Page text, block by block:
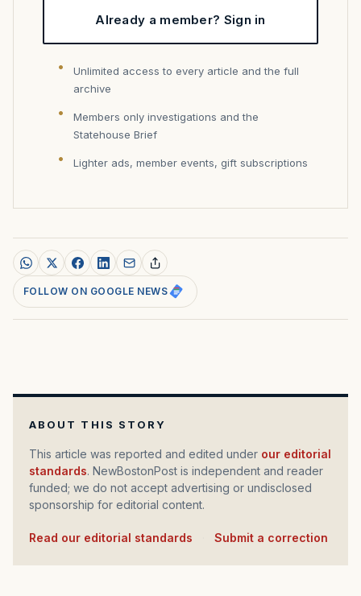
Already a member? Sign in
Unlimited access to every article and the full
archive
Members only investigations and the
Statehouse Brief
Lighter ads, member events, gift subscriptions
FOLLOW ON GOOGLE NEWS
ABOUT THIS STORY
This article was reported and edited under our editorial
standards. NewBostonPost is independent and reader
funded; we do not accept advertising or undisclosed
sponsorship for editorial content.
Read our editorial standards Submit a correction